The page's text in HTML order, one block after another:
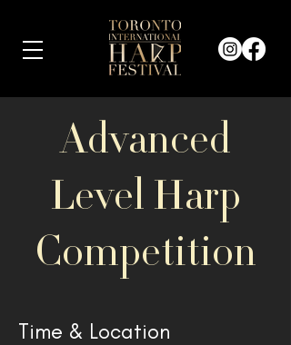
Advanced
Level Harp
Competition
Time & Location